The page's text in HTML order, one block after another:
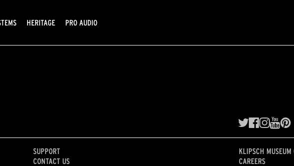
HERITAGE PRO AUDIO
SUPPORT
CONTACT US
KLIPSCH MUSEUM
CAREERS